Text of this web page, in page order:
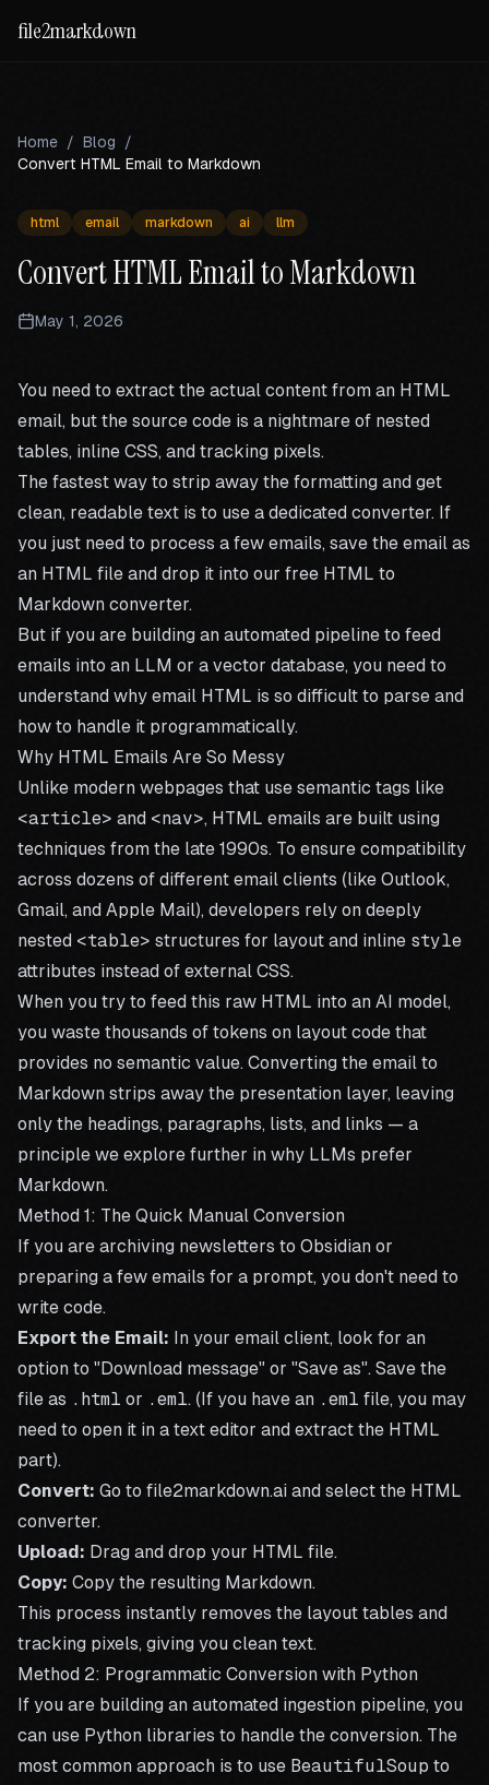
file2markdown
Home / Blog
/
Convert HTML Email to Markdown
html email markdown ai llm
Convert HTML Email to Markdown
May 1, 2026
You need to extract the actual content from an HTML
email, but the source code is a nightmare of nested
tables, inline CSS, and tracking pixels.
The fastest way to strip away the formatting and get
clean, readable text is to use a dedicated converter. If
you just need to process a few emails, save the email as
an HTML file and drop it into our free HTML to
Markdown converter.
But if you are building an automated pipeline to feed
emails into an LLM or a vector database, you need to
understand why email HTML is so difficult to parse and
how to handle it programmatically.
Why HTML Emails Are So Messy
Unlike modern webpages that use semantic tags like
<article> and <nav>, HTML emails are built using
techniques from the late 1990s. To ensure compatibility
across dozens of different email clients (like Outlook,
Gmail, and Apple Mail), developers rely on deeply
nested <table> structures for layout and inline style
attributes instead of external CSS.
When you try to feed this raw HTML into an AI model,
you waste thousands of tokens on layout code that
provides no semantic value. Converting the email to
Markdown strips away the presentation layer, leaving
only the headings, paragraphs, lists, and links — a
principle we explore further in why LLMs prefer
Markdown.
Method 1: The Quick Manual Conversion
If you are archiving newsletters to Obsidian or
preparing a few emails for a prompt, you don't need to
write code.
Export the Email: In your email client, look for an
option to "Download message" or "Save as". Save the
file as .html or .eml. (If you have an .eml file, you may
need to open it in a text editor and extract the HTML
part).
Convert: Go to file2markdown.ai and select the HTML
converter.
Upload: Drag and drop your HTML file.
Copy: Copy the resulting Markdown.
This process instantly removes the layout tables and
tracking pixels, giving you clean text.
Method 2: Programmatic Conversion with Python
If you are building an automated ingestion pipeline, you
can use Python libraries to handle the conversion. The
most common approach is to use BeautifulSoup to